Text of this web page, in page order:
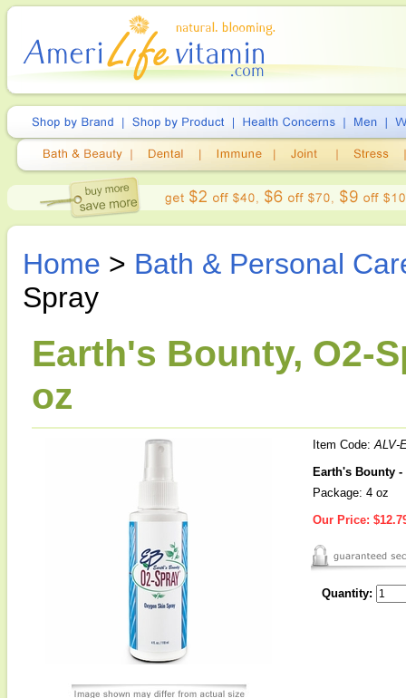
Home > Bath & Personal
Spray
Earth's Bounty, O2-
oz
Item Code:ALV-
Earth's Bounty
Package: 4 oz
Our Price:
Quantity: